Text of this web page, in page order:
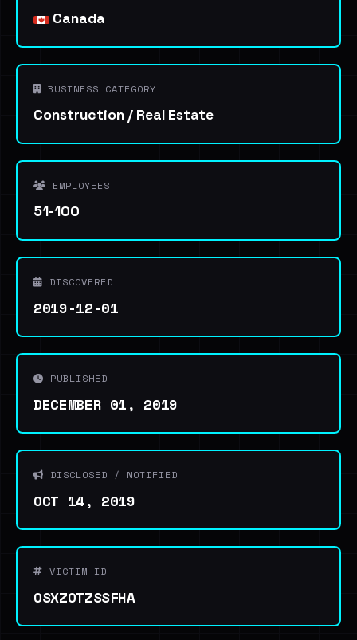
Canada
BUSINESS CATEGORY
Construction / Real Estate
EMPLOYEES
51-100
DISCOVERED
2019-12-01
PUBLISHED
DECEMBER 01, 2019
DISCLOSED / NOTIFIED
OCT 14, 2019
VICTIM ID
OSXZOTZSSFHA